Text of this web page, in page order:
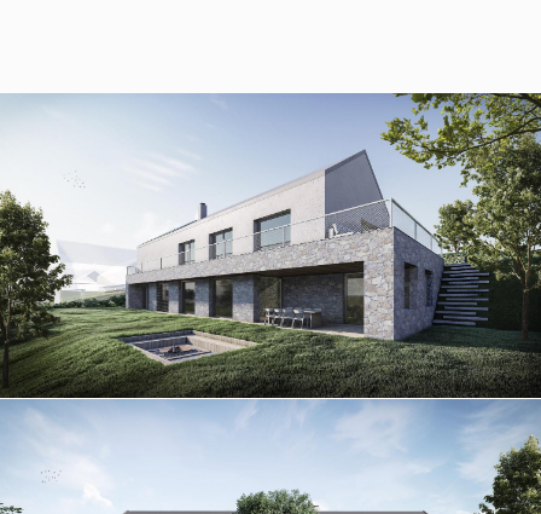
© RULES, s.r.o.